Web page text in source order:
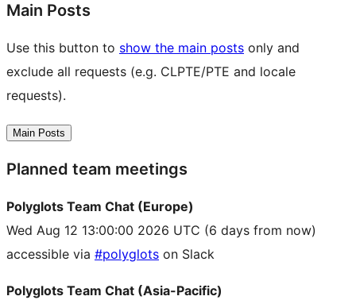
Main Posts
Use this button to show the main posts only and
exclude all requests (e.g. CLPTE/PTE and locale
requests).
Main Posts
Planned team meetings
Polyglots Team Chat (Europe)
Wed Aug 12 13:00:00 2026 UTC (6 days from now)
accessible via #polyglots on Slack
Polyglots Team Chat (Asia-Pacific)